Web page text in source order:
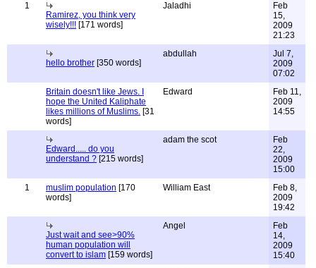
1
Ramirez, you think very
wisely!!! [171 words]
Jaladhi
Feb
15,
2009
21:23
hello brother [350 words]
abdullah
Jul 7,
2009
07:02
Britain doesn't like Jews. I
hope the United Kaliphate
likes millions of Muslims. [31
words]
Edward
Feb 11,
2009
14:55
Edward..... do you
understand ? [215 words]
adam the scot
Feb
22,
2009
15:00
1
muslim population [170
words]
William East
Feb 8,
2009
19:42
Just wait and see>90%
human population will
convert to islam [159 words]
Angel
Feb
14,
2009
15:40